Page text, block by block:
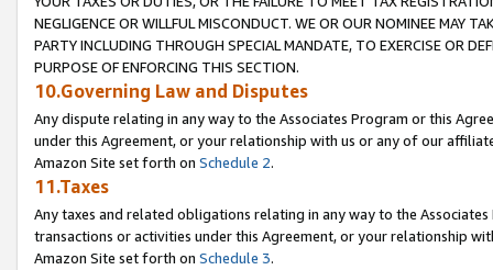
NEGLIGENCE OR WILLFUL MISCONDUCT. WE OR OUR NOMINEE MAY
PARTY INCLUDING THROUGH SPECIAL MANDATE, TO EXERCISE OR
PURPOSE OF ENFORCING THIS SECTION.
10.Governing Law and Disputes
Any dispute relating in any way to the Associates Program or this
under this Agreement, or your relationship with us or any of our
Amazon Site set forth on Schedule 2.
11.Taxes
Any taxes and related obligations relating in any way to the
transactions or activities under this Agreement, or your relationship
Amazon Site set forth on Schedule 3.